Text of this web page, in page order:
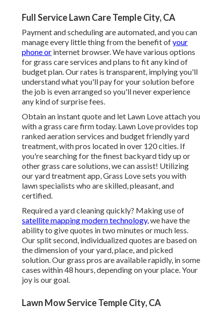
Full Service Lawn Care Temple City, CA
Payment and scheduling are automated, and you can
manage every little thing from the benefit ofyour
phone or internet browser. We have various options
for grass care services and plans to fit any kind of
budget plan. Our rates is transparent, implying you'll
understand what you'll pay for your solution before
the job is even arranged so you'll never experience
any kind of surprise fees.
Obtain an instant quote and let Lawn Love attach you
with a grass care firm today. Lawn Love provides top
ranked aeration services and budget friendly yard
treatment, with pros located in over 120 cities. If
you're searching for the finest backyard tidy up or
other grass care solutions, we can assist! Utilizing
our yard treatment app, Grass Love sets you with
lawn specialists who are skilled, pleasant, and
certified.
Required a yard cleaning quickly? Making use of
satellite mapping modern technology,we have the
ability to give quotes in two minutes or much less.
Our split second, individualized quotes are based on
the dimension of your yard, place, and picked
solution. Our grass pros are available rapidly, in some
cases within 48 hours, depending on your place. Your
joy is our goal.
Lawn Mow Service Temple City, CA